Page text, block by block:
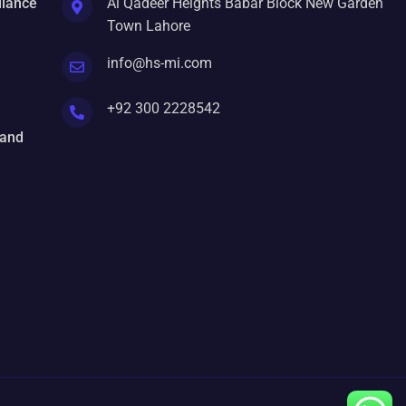
Town Lahore
info@hs-mi.com
+92 300 2228542